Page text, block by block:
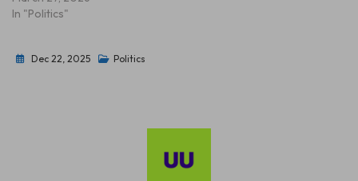
In "Politics"
Dec 22, 2025 Politics